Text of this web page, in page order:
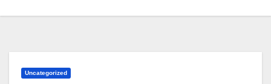
Uncategorized